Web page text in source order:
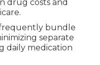
drug costs and
bundle
separate
daily medication